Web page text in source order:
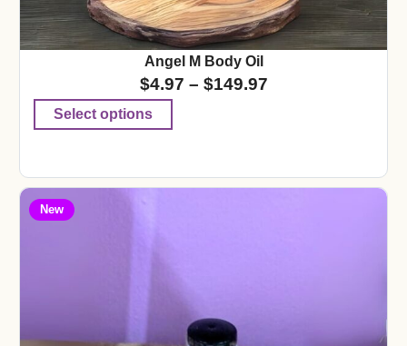
Angel M Body Oil
$4.97 – $149.97
Select options
New